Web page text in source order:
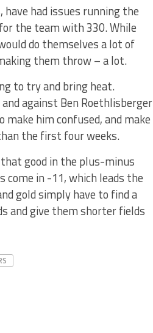
had issues running the
the team with 330. While
do themselves a lot of
them throw – a lot.
to try and bring heat.
against Ben Roethlisberger
him confused, and make
the first four weeks.
good in the plus-minus
come in -11, which leads the
gold simply have to find a
and give them shorter fields